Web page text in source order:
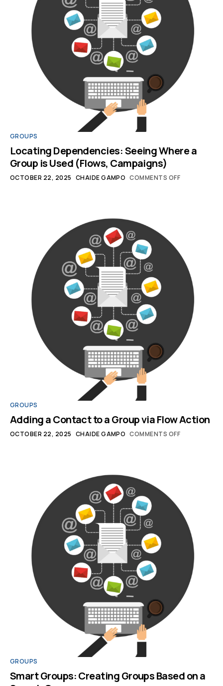
GROUPS
Locating Dependencies: Seeing Where a
Group is Used (Flows, Campaigns)
OCTOBER 22, 2025 CHAIDE GAMPO COMMENTS OFF
GROUPS
Adding a Contact to a Group via Flow Action
OCTOBER 22, 2025 CHAIDE GAMPO COMMENTS OFF
GROUPS
Smart Groups: Creating Groups Based on a